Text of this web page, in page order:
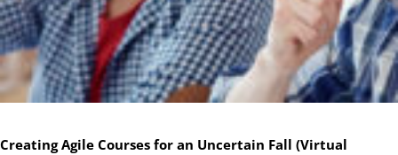
Creating Agile Courses for an Uncertain Fall (Virtual